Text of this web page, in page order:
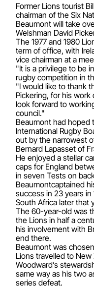
Former Lions tourist
chairman of the Six
Beaumont will take
Welshman David
The 1977 and 1980
term of office, with
vice chairman at a
"It is a privilege to be
rugby competition in
"I would like to thank
Pickering, for his
look forward to
council."
Beaumont had
International Rugby
out by the narrowest
Bernard Lapasset of
He enjoyed a stellar
caps for England
in seven Tests on
Beaumontcaptained
success in 23 years
South Africa later that
The 60-year-old was
the Lions in half a
his involvement with
end there.
Beaumont was
Lions travelled to
Woodward’s
same way as his two
series defeat.